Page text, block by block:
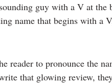
guy with a V at
name that begins with a
reader to pronounce the
that glowing review,